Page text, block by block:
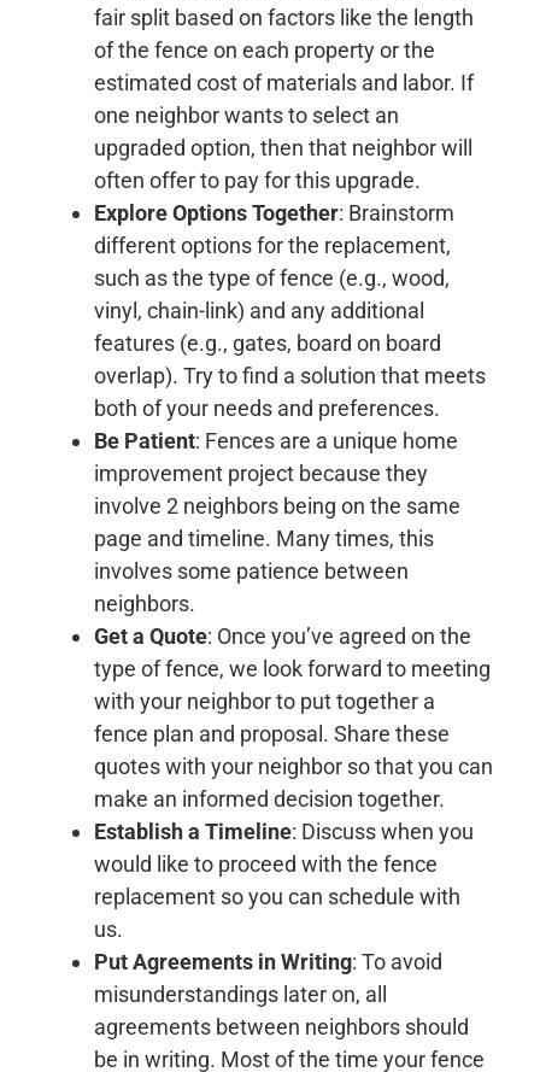
fair split based on factors like the length
of the fence on each property or the
estimated cost of materials and labor. If
one neighbor wants to select an
upgraded option, then that neighbor will
often offer to pay for this upgrade.
Explore Options Together: Brainstorm
different options for the replacement,
such as the type of fence (e.g., wood,
vinyl, chain-link) and any additional
features (e.g., gates, board on board
overlap). Try to find a solution that meets
both of your needs and preferences.
Be Patient: Fences are a unique home
improvement project because they
involve 2 neighbors being on the same
page and timeline. Many times, this
involves some patience between
neighbors.
Get a Quote: Once you’ve agreed on the
type of fence, we look forward to meeting
with your neighbor to put together a
fence plan and proposal. Share these
quotes with your neighbor so that you can
make an informed decision together.
Establish a Timeline: Discuss when you
would like to proceed with the fence
replacement so you can schedule with
us.
Put Agreements in Writing: To avoid
misunderstandings later on, all
agreements between neighbors should
be in writing. Most of the time your fence